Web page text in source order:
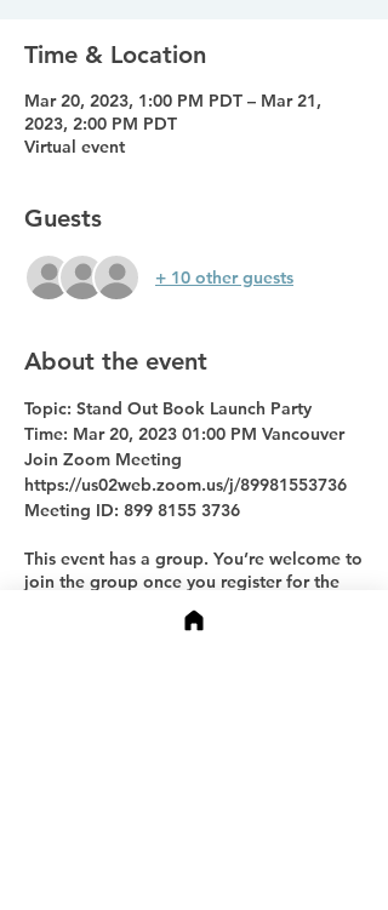
Time & Location
Mar 20, 2023, 1:00 PM PDT – Mar 21,
2023, 2:00 PM PDT
Virtual event
Guests
+ 10 other guests
About the event
Topic: Stand Out Book Launch Party
Time: Mar 20, 2023 01:00 PM Vancouver
Join Zoom Meeting
https://us02web.zoom.us/j/89981553736
Meeting ID: 899 8155 3736
This event has a group. You’re welcome to
join the group once you register for the